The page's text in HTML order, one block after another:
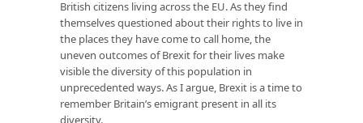
British citizens living across the EU. As they find
themselves questioned about their rights to live in
the places they have come to call home, the
uneven outcomes of Brexit for their lives make
visible the diversity of this population in
unprecedented ways. As I argue, Brexit is a time to
remember Britain’s emigrant present in all its
diversity.